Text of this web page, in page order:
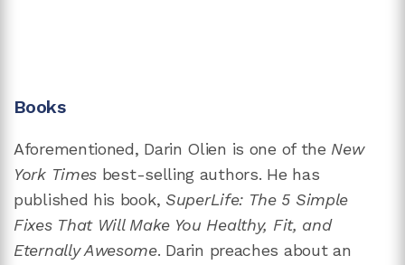
Books
Aforementioned, Darin Olien is one of the New
York Times best-selling authors. He has
published his book, SuperLife: The 5 Simple
Fixes That Will Make You Healthy, Fit, and
Eternally Awesome. Darin preaches about an